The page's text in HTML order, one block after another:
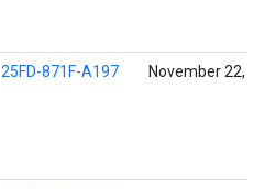
25FD-871F-A197 November 22,